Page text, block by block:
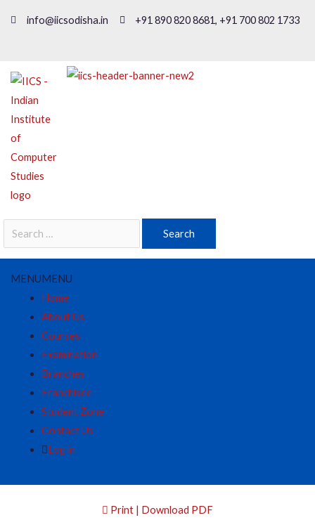
info@iicsodisha.in +91 890 820 8681, +91 700 802 1733
MENUMENU
Home
About Us
Courses
Examination
Branches
Franchisee
Student Zone
Contact Us
Log in
Print | Download PDF